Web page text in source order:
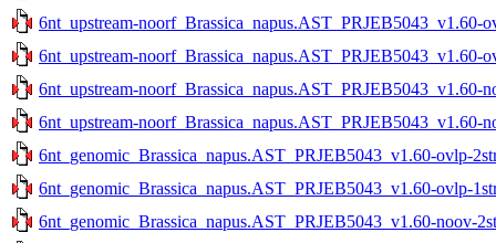
6nt_upstream-noorf_Brassica_napus.AST_PRJEB5043_v1.60-
6nt_upstream-noorf_Brassica_napus.AST_PRJEB5043_v1.60-
6nt_upstream-noorf_Brassica_napus.AST_PRJEB5043_v1.60-
6nt_upstream-noorf_Brassica_napus.AST_PRJEB5043_v1.60-
6nt_genomic_Brassica_napus.AST_PRJEB5043_v1.60-ovlp-
6nt_genomic_Brassica_napus.AST_PRJEB5043_v1.60-ovlp-
6nt_genomic_Brassica_napus.AST_PRJEB5043_v1.60-noov-